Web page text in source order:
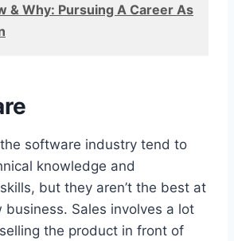
& Why: Pursuing A Career As
software industry tend to
knowledge and
but they aren’t the best at
business. Sales involves a lot
the product in front of